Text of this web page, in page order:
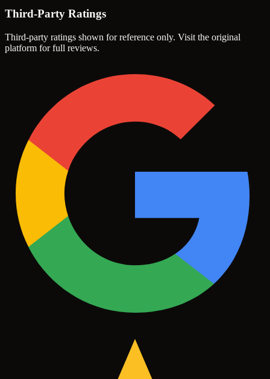
Third-Party Ratings
Third-party ratings shown for reference only. Visit the original
platform for full reviews.